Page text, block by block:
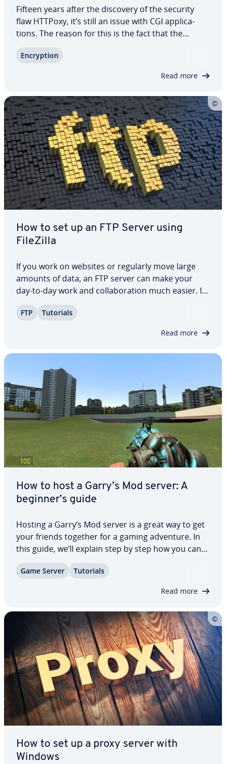
Fifteen years after the discovery of the security
flaw HTTPoxy, it’s still an issue with CGI ap­pli­ca­
tions. The reason for this is the fact that the
use of en­vi­ron­ment variables to process HTTP
En­cryp­tion
Read more
How to set up an FTP Server using
FileZilla
If you work on websites or regularly move large
amounts of data, an FTP server can make your
day-to-day work and col­lab­o­ra­tion much easier. It
your files ef­fi­cient­ly. Setting up an FTP server is
FTP Tutorials
Read more
How to host a Garry’s Mod server: A
beginner’s guide
Hosting a Garry’s Mod server is a great way to get
your friends together for a gaming adventure. In
this guide, we’ll explain step by step how you can
options for a Garry’s Mod server are, and what re­
Game Server Tutorials
Read more
How to set up a proxy server with
Windows